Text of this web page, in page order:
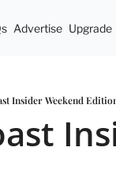
Advertise Upgrade
Insider Weekend